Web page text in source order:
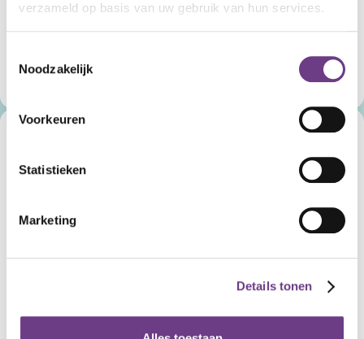
verzameld op basis van uw gebruik van hun services.
Noodzakelijk
Voorkeuren
Statistieken
Marketing
Details tonen
CoWin Halo is there for times when maximum safety is
Discover CoWin Halo
CoWin Horizon.
Horizon combines safety with comfort and structure, so